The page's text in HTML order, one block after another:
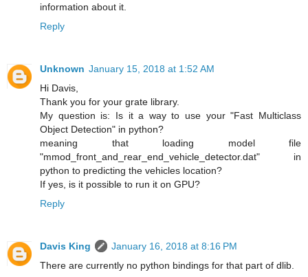
information about it.
Reply
Unknown January 15, 2018 at 1:52 AM
Hi Davis,
Thank you for your grate library.
My question is: Is it a way to use your "Fast Multiclass
Object Detection" in python?
meaning that loading model file
"mmod_front_and_rear_end_vehicle_detector.dat" in
python to predicting the vehicles location?
If yes, is it possible to run it on GPU?
Reply
Davis King
January 16, 2018 at 8:16 PM
There are currently no python bindings for that part of dlib.